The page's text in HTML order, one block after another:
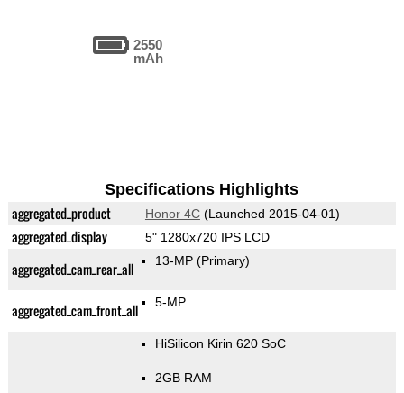
2550
mAh
Specifications Highlights
aggregated_product Honor 4C(Launched 2015-04-01)
aggregated_display 5" 1280x720 IPS LCD
aggregated_cam_rear_all 13-MP (Primary)
aggregated_cam_front_all 5-MP
HiSilicon Kirin 620 SoC
2GB RAM